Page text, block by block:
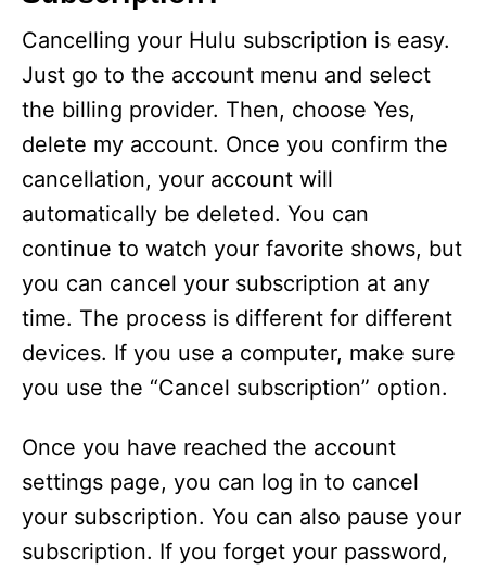
Cancelling your Hulu subscription is easy.
Just go to the account menu and select
the billing provider. Then, choose Yes,
delete my account. Once you confirm the
cancellation, your account will
automatically be deleted. You can
continue to watch your favorite shows, but
you can cancel your subscription at any
time. The process is different for different
devices. If you use a computer, make sure
you use the “Cancel subscription” option.
Once you have reached the account
settings page, you can log in to cancel
your subscription. You can also pause your
subscription. If you forget your password,